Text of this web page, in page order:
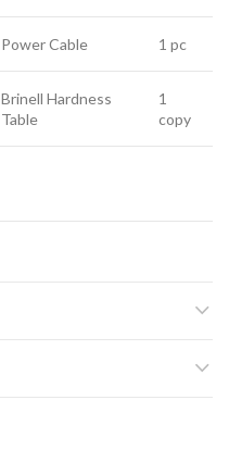
Power Cable 1 pc
Brinell Hardness
Table
1
copy